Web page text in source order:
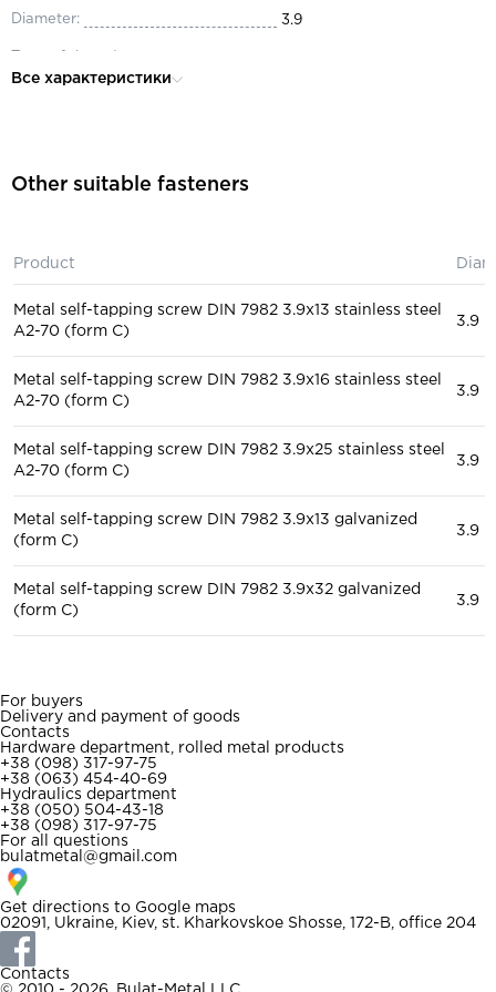
Diameter: 3.9
Все характеристики
Other suitable fasteners
Product
Metal self-tapping screw DIN 7982 3.9x13 stainless steel
A2-70 (form C)
3.9
Metal self-tapping screw DIN 7982 3.9x16 stainless steel
A2-70 (form C)
3.9
Metal self-tapping screw DIN 7982 3.9x25 stainless steel
A2-70 (form C)
3.9
Metal self-tapping screw DIN 7982 3.9x13 galvanized
(form C)
3.9
Metal self-tapping screw DIN 7982 3.9x32 galvanized
(form C)
3.9
For buyers
Delivery and payment of goods
Contacts
Hardware department, rolled metal products
+38 (098) 317-97-75
+38 (063) 454-40-69
Hydraulics department
+38 (050) 504-43-18
+38 (098) 317-97-75
For all questions
bulatmetal@gmail.com
Get directions to Google maps
02091, Ukraine, Kiev, st. Kharkovskoe Shosse, 172-B, office 204
Contacts